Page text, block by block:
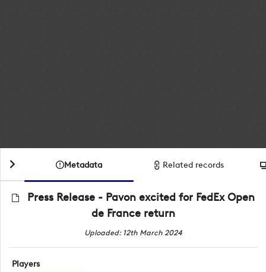
Metadata Related records
Press Release - Pavon excited for FedEx Open
de France return
Uploaded: 12th March 2024
Players